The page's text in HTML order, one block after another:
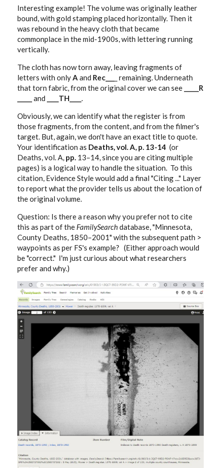
Interesting example! The volume was originally leather
bound, with gold stamping placed horizontally. Then it
was rebound in the heavy cloth that became
commonplace in the mid-1900s, with lettering running
vertically.
The cloth has now torn away, leaving fragments of
letters with onlyA and Rec___
_ remaining. Underneath
that torn fabric, from the original cover we can see
_____R
and ____TH____ .
Obviously, we can identify what the register is from
those fragments, from the content, and from the filmer's
target. But, again, we don't have an exact title to quote.
Your identification as Deaths, vol. A, p. 13-14 (or
Deaths, vol. A, pp. 13–14, since you are citing multiple
pages) is a logical way to handle the situation. To this
citation, Evidence Style would add a final "Citing ..." Layer
to report what the provider tells us about the location of
the original volume.
Question: Is there a reason why you prefer not to cite
this as part of the FamilySearchdatabase, "Minnesota,
County Deaths, 1850–2001" with the subsequent path >
waypoints as per FS's example? (Either approach would
be "correct." I'm just curious about what researchers
prefer and why.)